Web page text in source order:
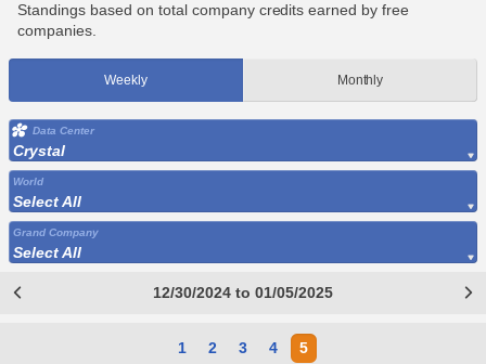
Standings based on total company credits earned by free
companies.
Weekly Monthly
Data Center
Crystal
World
Select All
Grand Company
Select All
12/30/2024 to 01/05/2025
1 2 3 4 5